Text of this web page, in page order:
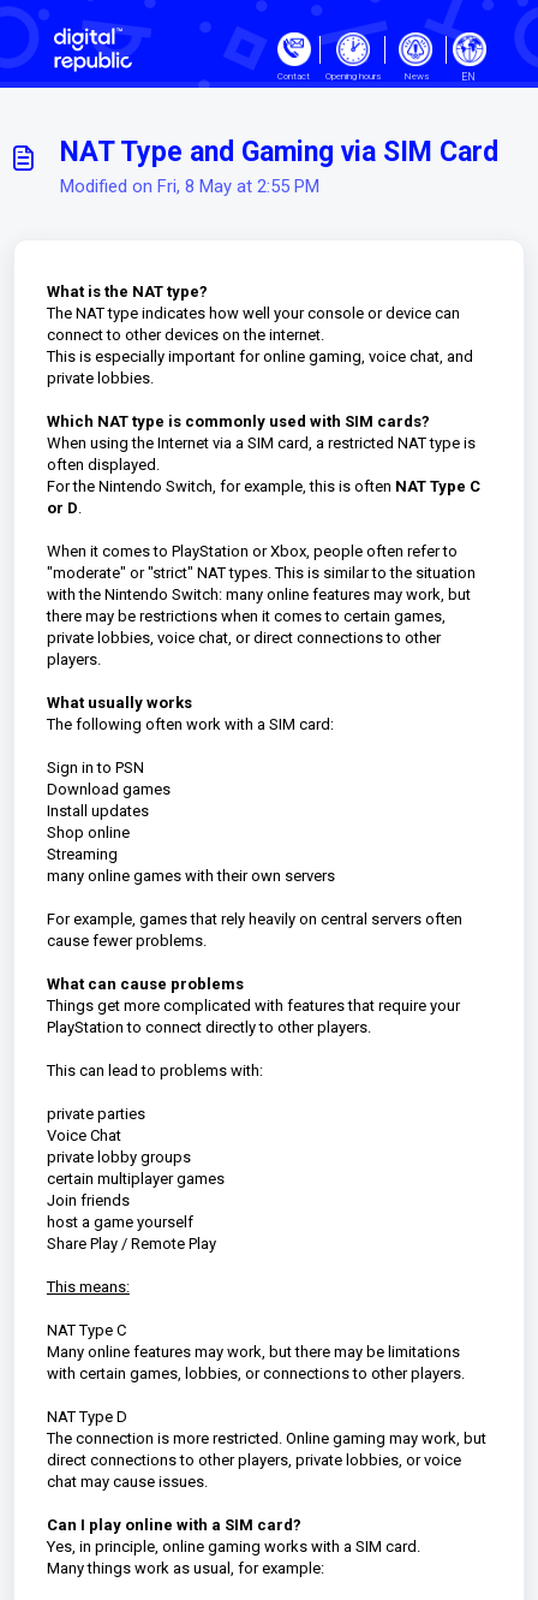
Skip to main content
Contact Opening hours News EN
NAT Type and Gaming via SIM Card
Modified on Fri, 8 May at 2:55 PM
What is the NAT type?
The NAT type indicates how well your console or device can
connect to other devices on the internet.
This is especially important for online gaming, voice chat, and
private lobbies.
Which NAT type is commonly used with SIM cards?
When using the Internet via a SIM card, a restricted NAT type is
often displayed.
For the Nintendo Switch, for example, this is often NAT Type C
or D
When it comes to PlayStation or Xbox, people often refer to
"moderate" or "strict" NAT types. This is similar to the situation
with the Nintendo Switch: many online features may work, but
there may be restrictions when it comes to certain games,
private lobbies, voice chat, or direct connections to other
players.
What usually works
The following often work with a SIM card:
Sign in to PSN
Download games
Install updates
Shop online
Streaming
many online games with their own servers
For example, games that rely heavily on central servers often
cause fewer problems.
What can cause problems
Things get more complicated with features that require your
PlayStation to connect directly to other players.
This can lead to problems with:
private parties
Voice Chat
private lobby groups
certain multiplayer games
Join friends
host a game yourself
Share Play / Remote Play
This means:
NAT Type C
Many online features may work, but there may be limitations
with certain games, lobbies, or connections to other players.
NAT Type D
The connection is more restricted. Online gaming may work, but
direct connections to other players, private lobbies, or voice
chat may cause issues.
Can I play online with a SIM card?
Yes, in principle, online gaming works with a SIM card.
Many things work as usual, for example: